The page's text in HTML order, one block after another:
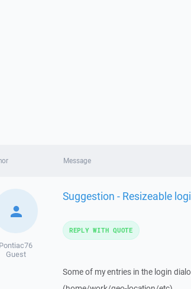
Message
Pontiac76
Guest
Suggestion - Resizeable
Some of my entries in the login
REPLY WITH QUOTE